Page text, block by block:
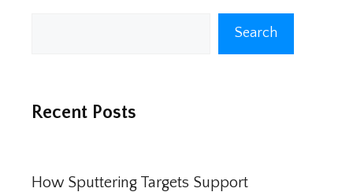
Search
Recent Posts
How Sputtering Targets Support